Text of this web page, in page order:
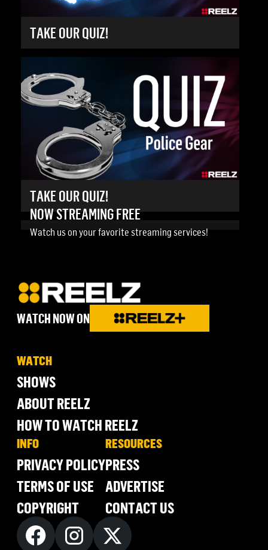
TAKE OUR QUIZ!
TAKE OUR QUIZ!
NOW STREAMING FREE
Watch us on your favorite streaming services!
WATCH NOW ON
WATCH
SHOWS
ABOUT REELZ
HOW TO WATCH REELZ
INFO
PRIVACY POLICY
TERMS OF USE
COPYRIGHT
RESOURCES
PRESS
ADVERTISE
CONTACT US